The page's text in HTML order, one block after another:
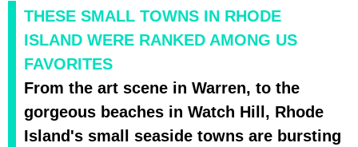
THESE SMALL TOWNS IN RHODE
ISLAND WERE RANKED AMONG US
FAVORITES
From the art scene in Warren, to the
gorgeous beaches in Watch Hill, Rhode
Island's small seaside towns are bursting